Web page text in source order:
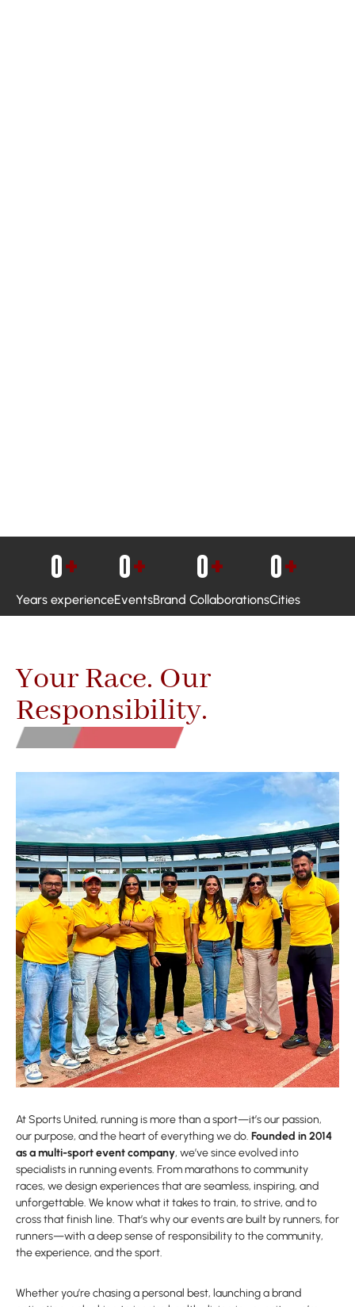
Years experience
0+
Events
0+
Brand Collaborations
0+
Cities
0+
Your Race. Our
Responsibility.
At Sports United, running is more than a sport—it’s our passion,
our purpose, and the heart of everything we do. Founded in 2014
as a multi-sport event company, we’ve since evolved into
specialists in running events. From marathons to community
races, we design experiences that are seamless, inspiring, and
unforgettable. We know what it takes to train, to strive, and to
cross that finish line. That’s why our events are built by runners, for
runners—with a deep sense of responsibility to the community,
the experience, and the sport.
Whether you’re chasing a personal best, launching a brand